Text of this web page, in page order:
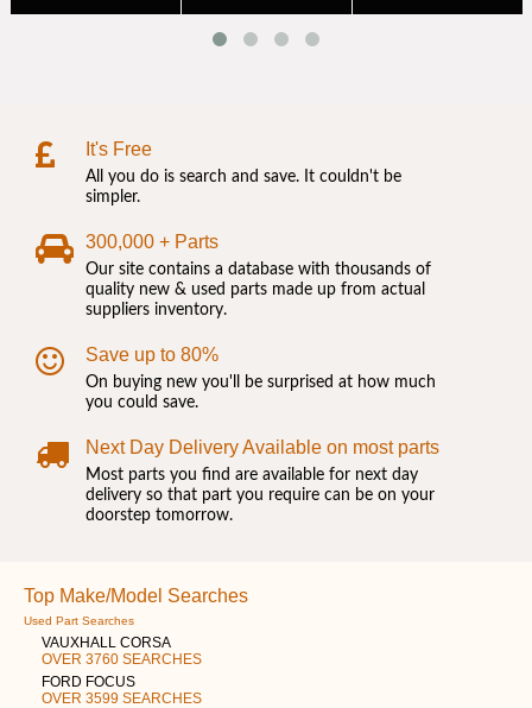
It's Free
All you do is search and save. It couldn't be
simpler.
300,000 + Parts
Our site contains a database with thousands of
quality new & used parts made up from actual
suppliers inventory.
Save up to 80%
On buying new you'll be surprised at how much
you could save.
Next Day Delivery Available on most parts
Most parts you find are available for next day
delivery so that part you require can be on your
doorstep tomorrow.
Top Make/Model Searches
Used Part Searches
VAUXHALL CORSA
OVER 3760 SEARCHES
FORD FOCUS
OVER 3599 SEARCHES